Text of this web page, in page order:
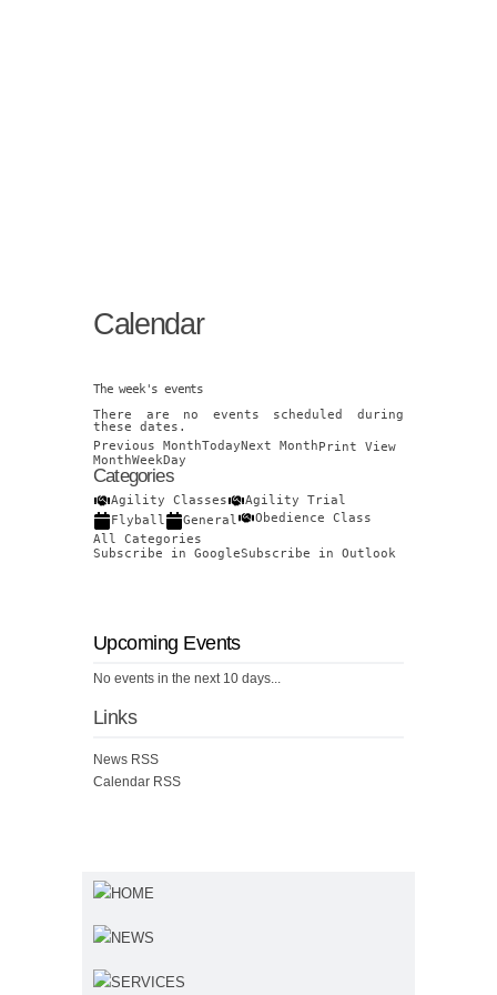
Calendar
The week's events
There are no events scheduled during
these dates.
Previous MonthTodayNext MonthPrint View
MonthWeekDay
Categories
Agility Classes
Agility Trial
Flyball
General
Obedience Class
All Categories
Subscribe in GoogleSubscribe in Outlook
Upcoming Events
No events in the next 10 days...
Links
News RSS
Calendar RSS
HOME
NEWS
SERVICES